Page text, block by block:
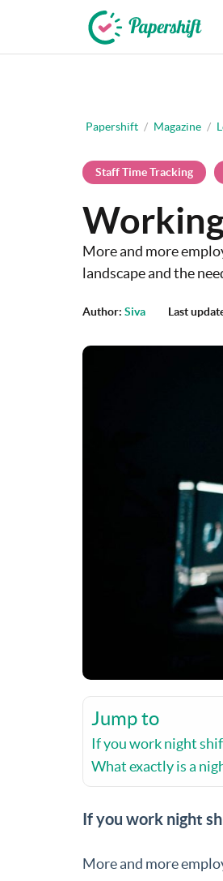
Papershift / Magazine /
Staff Time Tracking
More and more
landscape and the
Author: Siva Last
Jump to
If you work night
What exactly is a
If you work night
More and more